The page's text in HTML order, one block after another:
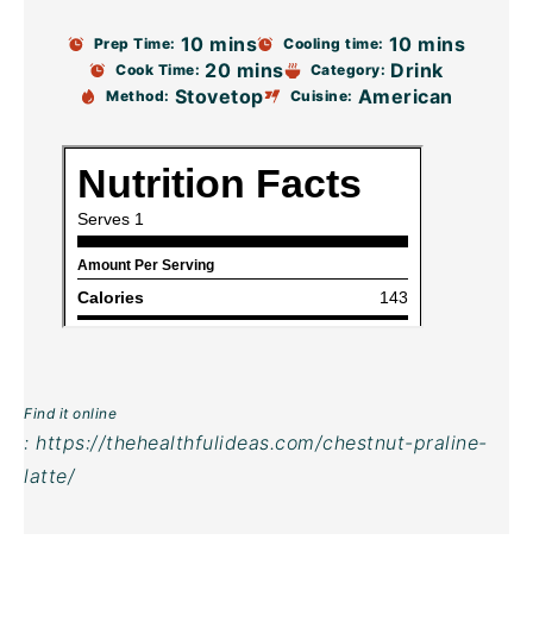
Prep Time: 10 mins Cooling time: 10 mins
Cook Time: 20 mins Category: Drink
Method: Stovetop Cuisine: American
Find it online
: https://thehealthfulideas.com/chestnut-praline-
latte/